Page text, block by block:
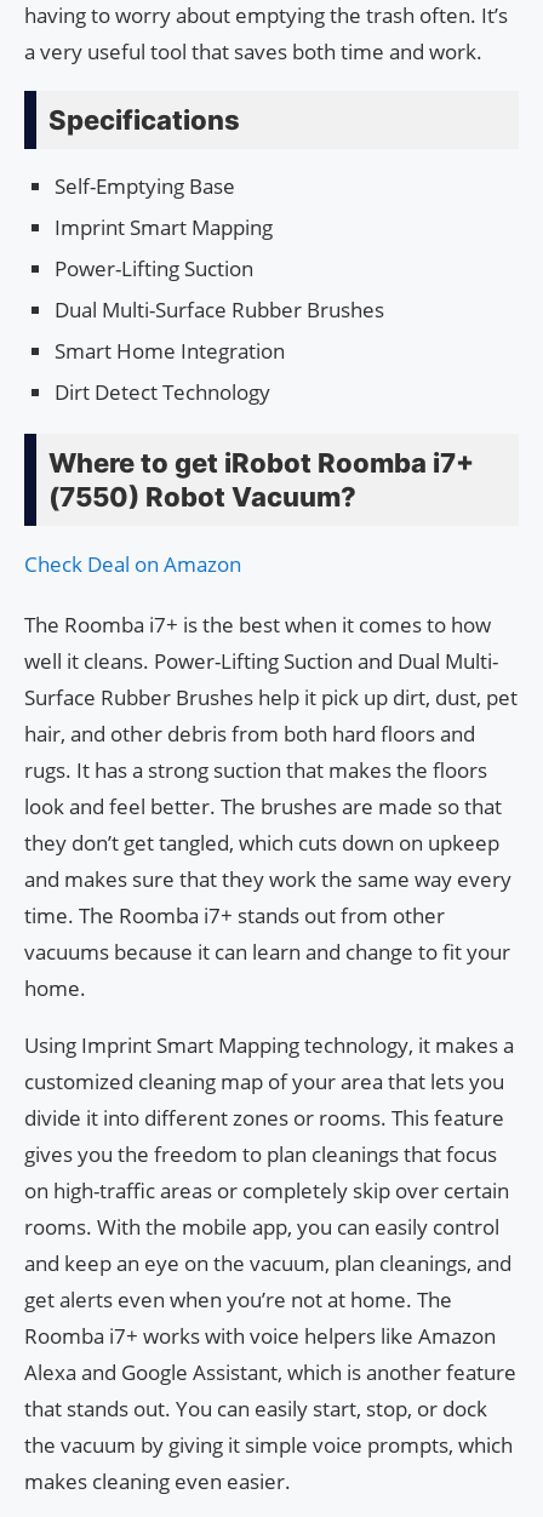
having to worry about emptying the trash often. It’s
a very useful tool that saves both time and work.
Specifications
Self-Emptying Base
Imprint Smart Mapping
Power-Lifting Suction
Dual Multi-Surface Rubber Brushes
Smart Home Integration
Dirt Detect Technology
Where to get iRobot Roomba i7+
(7550) Robot Vacuum?
Check Deal on Amazon
The Roomba i7+ is the best when it comes to how
well it cleans. Power-Lifting Suction and Dual Multi-
Surface Rubber Brushes help it pick up dirt, dust, pet
hair, and other debris from both hard floors and
rugs. It has a strong suction that makes the floors
look and feel better. The brushes are made so that
they don’t get tangled, which cuts down on upkeep
and makes sure that they work the same way every
time. The Roomba i7+ stands out from other
vacuums because it can learn and change to fit your
home.
Using Imprint Smart Mapping technology, it makes a
customized cleaning map of your area that lets you
divide it into different zones or rooms. This feature
gives you the freedom to plan cleanings that focus
on high-traffic areas or completely skip over certain
rooms. With the mobile app, you can easily control
and keep an eye on the vacuum, plan cleanings, and
get alerts even when you’re not at home. The
Roomba i7+ works with voice helpers like Amazon
Alexa and Google Assistant, which is another feature
that stands out. You can easily start, stop, or dock
the vacuum by giving it simple voice prompts, which
makes cleaning even easier.